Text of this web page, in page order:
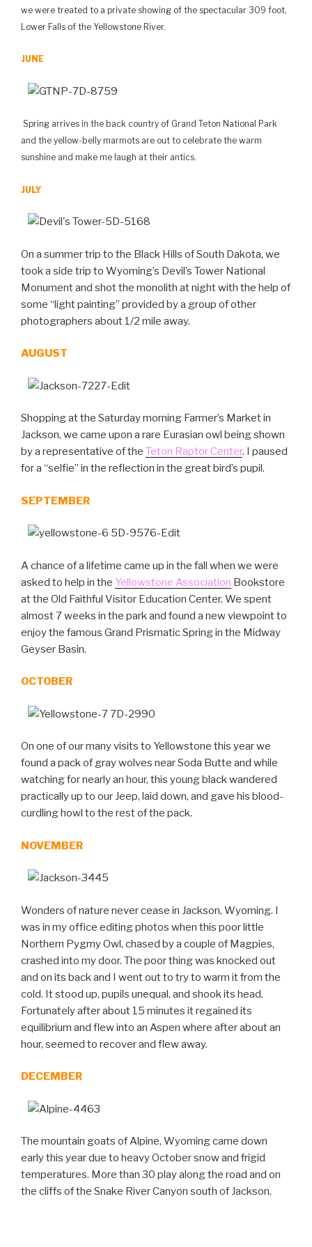
we were treated to a private showing of the spectacular 309 foot,
Lower Falls of the Yellowstone River.
JUNE
Spring arrives in the back country of Grand Teton National Park
and the yellow-belly marmots are out to celebrate the warm
sunshine and make me laugh at their antics.
JULY
On a summer trip to the Black Hills of South Dakota, we
took a side trip to Wyoming’s Devil’s Tower National
Monument and shot the monolith at night with the help of
some “light painting” provided by a group of other
photographers about 1/2 mile away.
AUGUST
Shopping at the Saturday morning Farmer’s Market in
Jackson, we came upon a rare Eurasian owl being shown
by a representative of the Teton Raptor Center. I paused
for a “selfie” in the reflection in the great bird’s pupil.
SEPTEMBER
A chance of a lifetime came up in the fall when we were
asked to help in the Yellowstone Association Bookstore
at the Old Faithful Visitor Education Center. We spent
almost 7 weeks in the park and found a new viewpoint to
enjoy the famous Grand Prismatic Spring in the Midway
Geyser Basin.
OCTOBER
On one of our many visits to Yellowstone this year we
found a pack of gray wolves near Soda Butte and while
watching for nearly an hour, this young black wandered
practically up to our Jeep, laid down, and gave his blood-
curdling howl to the rest of the pack.
NOVEMBER
Wonders of nature never cease in Jackson, Wyoming. I
was in my office editing photos when this poor little
Northern Pygmy Owl, chased by a couple of Magpies,
crashed into my door. The poor thing was knocked out
and on its back and I went out to try to warm it from the
cold. It stood up, pupils unequal, and shook its head.
Fortunately after about 15 minutes it regained its
equilibrium and flew into an Aspen where after about an
hour, seemed to recover and flew away.
DECEMBER
The mountain goats of Alpine, Wyoming came down
early this year due to heavy October snow and frigid
temperatures. More than 30 play along the road and on
the cliffs of the Snake River Canyon south of Jackson.